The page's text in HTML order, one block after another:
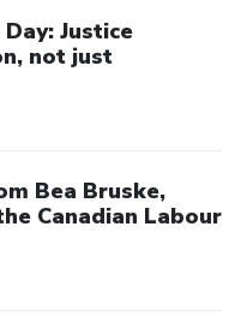
Justice
not just
Bea Bruske,
Canadian Labour